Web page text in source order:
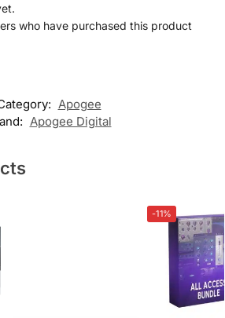
who have purchased this product
Apogee
Apogee Digital
-11%